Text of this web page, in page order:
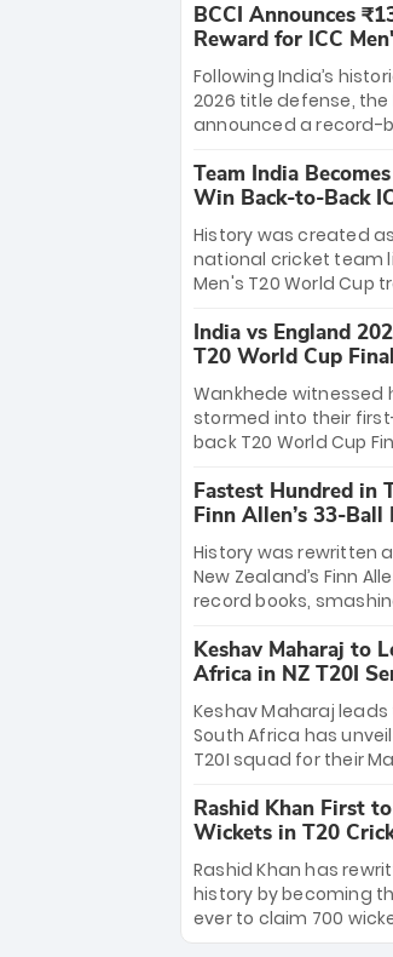
League matches at
Chinnaswamy
The venue will host
on March 28 between
Bengaluru and
setting the stage for
start to the IPL with
and thrilling cricket
BCCI Announces
Reward for ICC
Cup 2026 Winners
Following India’s
2026 title defense, the
announced a record-
massive bounty
dominant victory over
Each of the 15 players
crore, with the
distributed among
coaching staff and
celebrating India’s
T20 world title.
Team India
Win Back-to-Back
World Cup
History was created
national cricket team
Men's T20 World Cup
to-back titles and the
T20 World Cups.
charge with a brilliant
a stunning
win Player of the
Jasprit Bumrah’s 4-
India’s historic
India vs England
T20 World Cup
Bethell’s 105
Wankhede witnessed
stormed into their
back T20 World Cup
499-run thriller. Sanju
equaled Virat Kohli’s
India posted a record
Men in Blue stand on
immortality: one win
Zealand to become
win consecutive
Fastest Hundred in
Finn Allen’s 33-Ball
History was rewritten
New Zealand’s Finn
record books,
33 balls. Obliterating
standing 47-ball record,
explosive 2026 semi-
against South Africa
Kiwis into the Grand
greatest T20 innings
new top 5 fastest
Keshav Maharaj to
Africa in NZ T20I
Keshav Maharaj
South Africa has
T20I squad for their
uncapped
pace sensation
their big break.
of Gerald Coetzee
this new-look Proteas
Maharaj’s veteran
Rashid Khan First
Wickets in T20
Rashid Khan has
history by becoming
ever to claim 700
The Afghan superstar